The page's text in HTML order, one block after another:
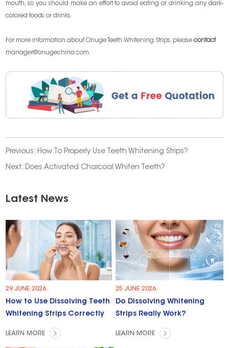
mouth, so you should make an effort to avoid eating or drinking any dark-
colored foods or drinks.
For more information about Onuge Teeth Whitening Strips, pleasecontact
manager@onugechina.com.
Previous: How To Properly Use Teeth Whitening Strips?
Next: Does Activated Charcoal Whiten Teeth?
Latest News
29 JUNE 2026.
How to Use Dissolving Teeth
Whitening Strips Correctly
LEARN MORE
25 JUNE 2026.
Do Dissolving Whitening
Strips Really Work?
LEARN MORE